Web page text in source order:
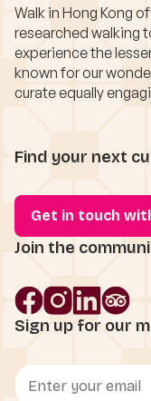
Walk in Hong Kong
researched walking
experience the
known for our
curate equally
Find your next
Get in touch
Join the
Sign up for our